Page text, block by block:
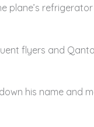
plane’s
flyers and
his name and